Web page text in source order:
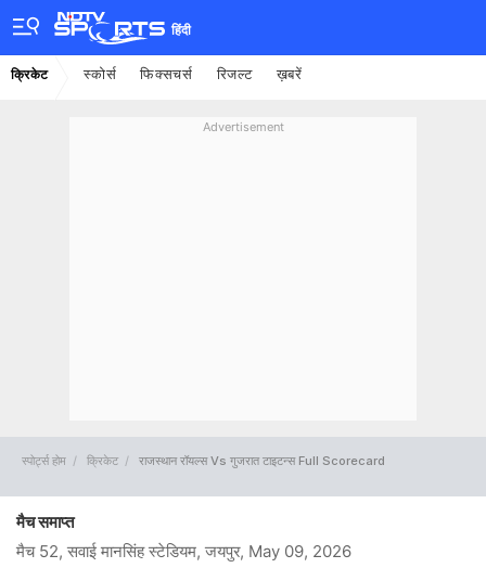
हिंदी
क्रिकेट स्कोर्स फिक्सचर्स रिजल्ट ख़बरें
Advertisement
स्पोर्ट्स होम क्रिकेट राजस्थान रॉयल्स Vs गुजरात टाइटन्स Full Scorecard
मैच समाप्त
मैच 52, सवाई मानसिंह स्टेडियम, जयपुर, May 09, 2026